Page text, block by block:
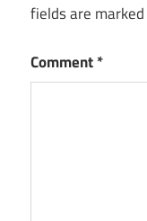
fields are marked
Comment*